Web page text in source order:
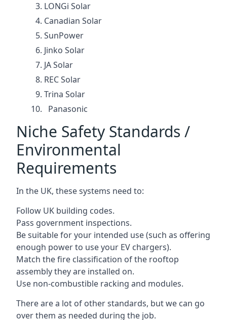
LONGi Solar
Canadian Solar
SunPower
Jinko Solar
JA Solar
REC Solar
Trina Solar
Panasonic
Niche Safety Standards /
Environmental
Requirements
In the UK, these systems need to:
Follow UK building codes.
Pass government inspections.
Be suitable for your intended use (such as offering
enough power to use your EV chargers).
Match the fire classification of the rooftop
assembly they are installed on.
Use non-combustible racking and modules.
There are a lot of other standards, but we can go
over them as needed during the job.